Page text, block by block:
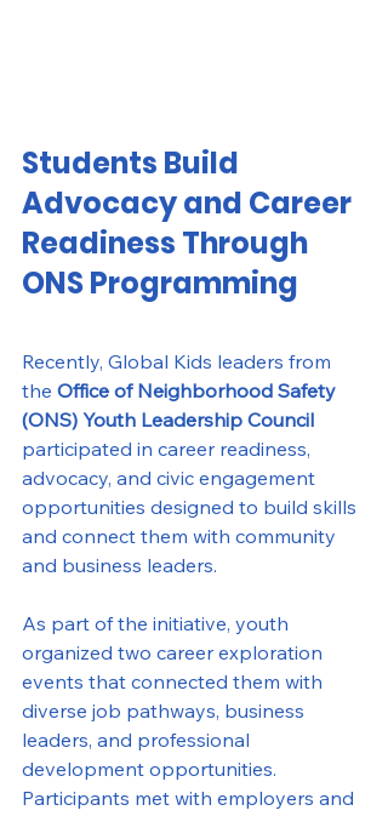
Students Build
Advocacy and Career
Readiness Through
ONS Programming
Recently, Global Kids leaders from
the Office of Neighborhood Safety
(ONS) Youth Leadership Council
participated in career readiness,
advocacy, and civic engagement
opportunities designed to build skills
and connect them with community
and business leaders.
As part of the initiative, youth
organized two career exploration
events that connected them with
diverse job pathways, business
leaders, and professional
development opportunities.
Participants met with employers and